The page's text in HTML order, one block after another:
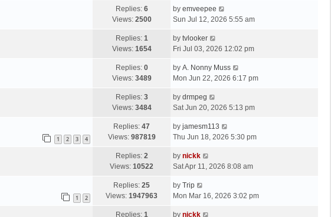
Replies: 6
Views: 2500
by emveepee
Sun Jul 12, 2026 5:55 am
Replies: 1
Views: 1654
by tvlooker
Fri Jul 03, 2026 12:02 pm
Replies: 0
Views: 3489
by A. Nonny Muss
Mon Jun 22, 2026 6:17 pm
Replies: 3
Views: 3484
by drmpeg
Sat Jun 20, 2026 5:13 pm
1 2 3 4
Replies: 47
Views: 987819
by jamesm113
Thu Jun 18, 2026 5:30 pm
Replies: 2
Views: 10522
by nickk
Sat Apr 11, 2026 8:08 am
1 2
Replies: 25
Views: 1947963
by Trip
Mon Mar 16, 2026 3:02 pm
Replies: 1
by nickk